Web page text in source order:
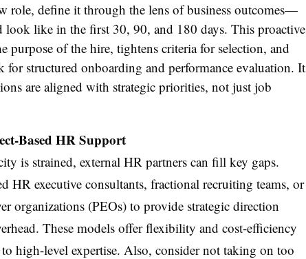
role, define it through the lens of business outcomes—
look like in the first 30, 90, and 180 days. This proactive
purpose of the hire, tightens criteria for selection, and
for structured onboarding and performance evaluation. It
are aligned with strategic priorities, not just job
Based HR Support
is strained, external HR partners can fill key gaps.
HR executive consultants, fractional recruiting teams, or
organizations (PEOs) to provide strategic direction
These models offer flexibility and cost-efficiency
high-level expertise. Also, consider not taking on too